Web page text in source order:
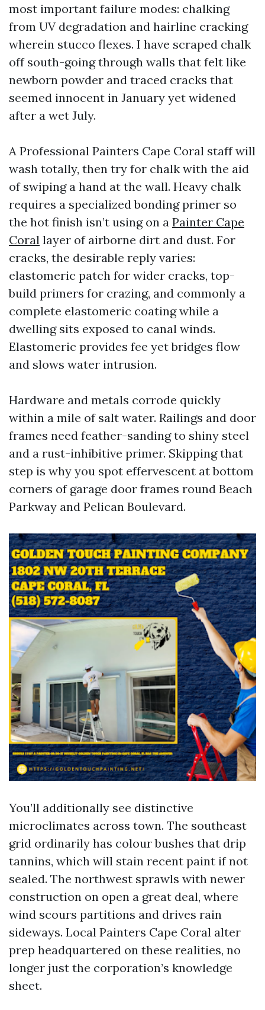
most important failure modes: chalking
from UV degradation and hairline cracking
wherein stucco flexes. I have scraped chalk
off south-going through walls that felt like
newborn powder and traced cracks that
seemed innocent in January yet widened
after a wet July.
A Professional Painters Cape Coral staff will
wash totally, then try for chalk with the aid
of swiping a hand at the wall. Heavy chalk
requires a specialized bonding primer so
the hot finish isn’t using on a Painter Cape
Coral layer of airborne dirt and dust. For
cracks, the desirable reply varies:
elastomeric patch for wider cracks, top-
build primers for crazing, and commonly a
complete elastomeric coating while a
dwelling sits exposed to canal winds.
Elastomeric provides fee yet bridges flow
and slows water intrusion.
Hardware and metals corrode quickly
within a mile of salt water. Railings and door
frames need feather-sanding to shiny steel
and a rust-inhibitive primer. Skipping that
step is why you spot effervescent at bottom
corners of garage door frames round Beach
Parkway and Pelican Boulevard.
You’ll additionally see distinctive
microclimates across town. The southeast
grid ordinarily has colour bushes that drip
tannins, which will stain recent paint if not
sealed. The northwest sprawls with newer
construction on open a great deal, where
wind scours partitions and drives rain
sideways. Local Painters Cape Coral alter
prep headquartered on these realities, no
longer just the corporation’s knowledge
sheet.